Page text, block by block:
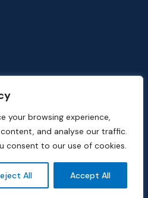
your browsing experience,
and analyse our traffic.
consent to our use of cookies.
All Accept All
info@dunstable.gov.uk